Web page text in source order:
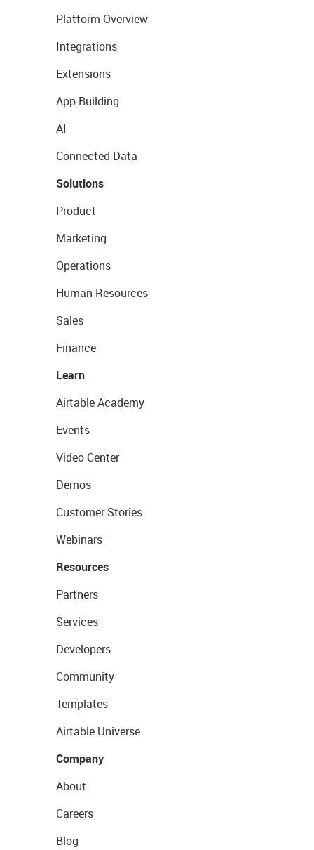
Platform Overview
Integrations
Extensions
App Building
AI
Connected Data
Solutions
Product
Marketing
Operations
Human Resources
Sales
Finance
Learn
Airtable Academy
Events
Video Center
Demos
Customer Stories
Webinars
Resources
Partners
Services
Developers
Community
Templates
Airtable Universe
Company
About
Careers
Blog